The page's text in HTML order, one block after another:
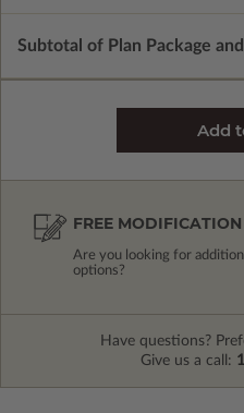
Subtotal of Plan Package
FREE
Are you looking for
options?
Have questions?
Give us a call: